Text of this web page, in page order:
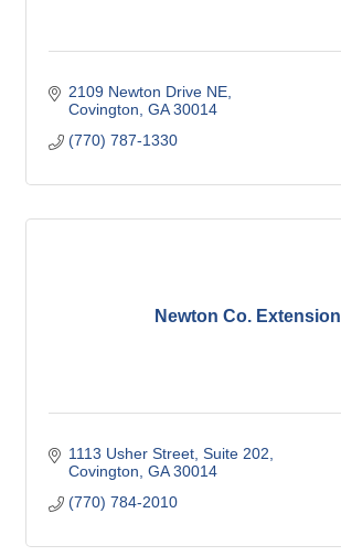
2109 Newton Drive NE
Covington GA 30014
(770) 787-1330
Newton Co. Extension
1113 Usher Street, Suite 202
Covington GA 30014
(770) 784-2010